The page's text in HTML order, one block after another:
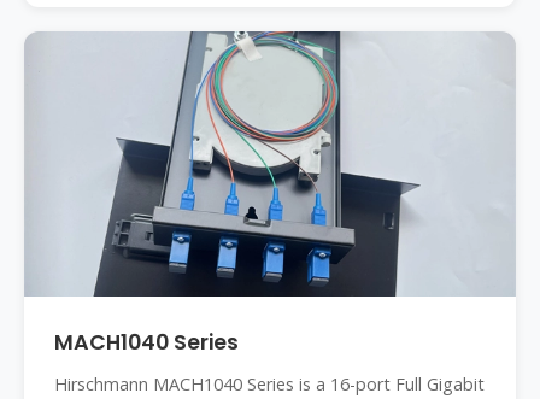
MACH1040 Series
Hirschmann MACH1040 Series is a 16-port Full Gigabit